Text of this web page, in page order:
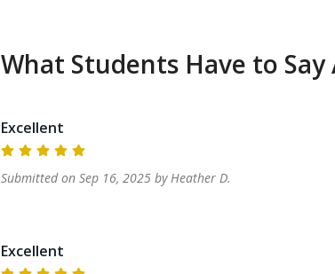
What Students Have to
Excellent
Submitted on Sep 16, 2025 by Heather D.
Excellent